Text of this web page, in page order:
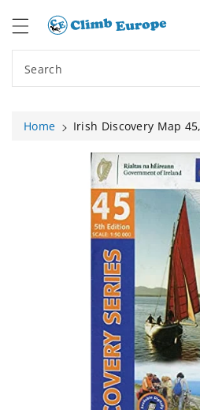
Search
Home
Irish Discovery Map